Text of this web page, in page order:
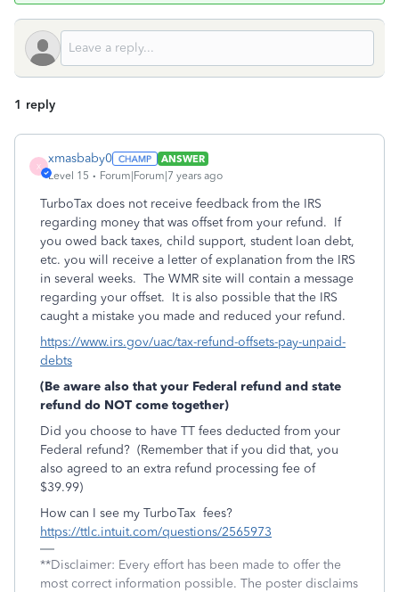
1 reply
X
xmasbaby0
ANSWER
Level 15
Forum|Forum|7 years ago
TurboTax does not receive feedback from the IRS
regarding money that was offset from your refund. If
you owed back taxes, child support, student loan debt,
etc. you will receive a letter of explanation from the IRS
in several weeks. The WMR site will contain a message
regarding your offset. It is also possible that the IRS
caught a mistake you made and reduced your refund.
https://www.irs.gov/uac/tax-refund-offsets-pay-unpaid-
debts
(Be aware also that your Federal refund and state
refund do NOT come together)
Did you choose to have TT fees deducted from your
Federal refund? (Remember that if you did that, you
also agreed to an extra refund processing fee of
$39.99)
How can I see my TurboTax fees?
https://ttlc.intuit.com/questions/2565973
**Disclaimer: Every effort has been made to offer the
most correct information possible. The poster disclaims